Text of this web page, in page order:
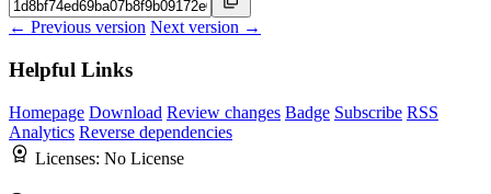
← Previous version Next version →
Helpful Links
Homepage Download Review changes Badge Subscribe RSS
Analytics Reverse dependencies
Licenses: No License